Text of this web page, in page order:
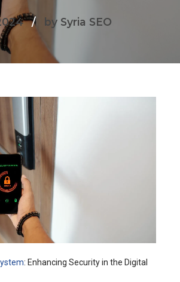
by Syria SEO
: Enhancing Security in the Digital